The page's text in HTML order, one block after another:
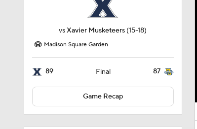
vsXavier Musketeers (15-18)
Madison Square Garden
89 Final 87
Game Recap